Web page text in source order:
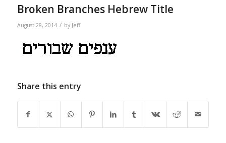
Broken Branches Hebrew Title
August 28, 2014 / by Jeff
Share this entry